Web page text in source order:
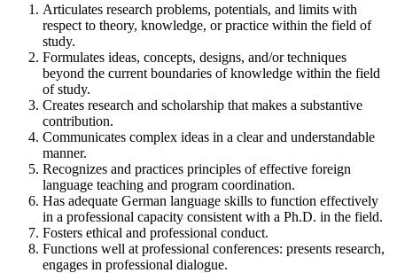
Articulates research problems, potentials, and limits with
respect to theory, knowledge, or practice within the field of
study.
Formulates ideas, concepts, designs, and/or techniques
beyond the current boundaries of knowledge within the field
of study.
Creates research and scholarship that makes a substantive
contribution.
Communicates complex ideas in a clear and understandable
manner.
Recognizes and practices principles of effective foreign
language teaching and program coordination.
Has adequate German language skills to function effectively
in a professional capacity consistent with a Ph.D. in the field.
Fosters ethical and professional conduct.
Functions well at professional conferences: presents research,
engages in professional dialogue.